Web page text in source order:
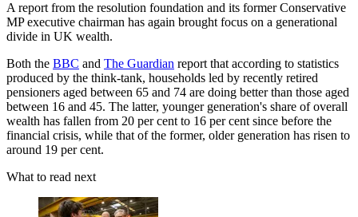
A report from the resolution foundation and its former Conservative
MP executive chairman has again brought focus on a generational
divide in UK wealth.
Both the BBC and The Guardian report that according to statistics
produced by the think-tank, households led by recently retired
pensioners aged between 65 and 74 are doing better than those aged
between 16 and 45. The latter, younger generation's share of overall
wealth has fallen from 20 per cent to 16 per cent since before the
financial crisis, while that of the former, older generation has risen to
around 19 per cent.
What to read next